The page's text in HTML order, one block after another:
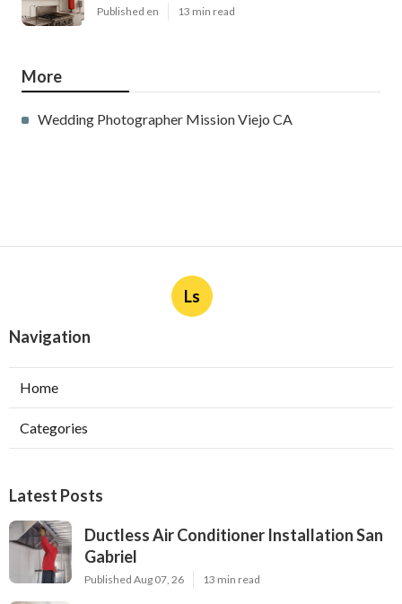
Published en 13 min read
More
Wedding Photographer Mission Viejo CA
Ls
Navigation
Home
Categories
Latest Posts
Ductless Air Conditioner Installation San
Gabriel
Published Aug 07, 26 13 min read